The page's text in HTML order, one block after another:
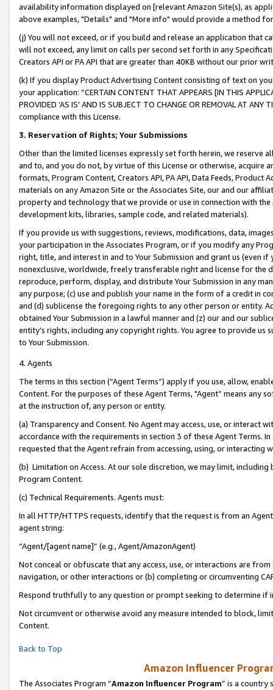
availability information displayed on [relevant Amazon Site(s), as
above examples, "Details" and "More info" would provide a method
(j) You will not exceed, or if you build and release an application that
will not exceed, any limit on calls per second set forth in any
Creators API or PA API that are greater than 40KB without our prior
(k) If you display Product Advertising Content consisting of text on
your application: “CERTAIN CONTENT THAT APPEARS [IN THIS
PROVIDED ‘AS IS’ AND IS SUBJECT TO CHANGE OR REMOVAL AT
compliance with this License.
3. Reservation of Rights; Your Submissions
Other than the limited licenses expressly set forth herein, we
and to, and you do not, by virtue of this License or otherwise, acquire
formats, Program Content, Creators API, PA API, Data Feeds,
materials on any Amazon Site or the Associates Site, our and our
property and technology that we provide or use in connection with
development kits, libraries, sample code, and related materials).
If you provide us with suggestions, reviews, modifications, data,
your participation in the Associates Program, or if you modify any
right, title, and interest in and to Your Submission and grant us (even
nonexclusive, worldwide, freely transferable right and license for
reproduce, perform, display, and distribute Your Submission in any
any purpose; (c) use and publish your name in the form of a credit in
and (d) sublicense the foregoing rights to any other person or entity.
obtained Your Submission in a lawful manner and (z) our and our
entity’s rights, including any copyright rights. You agree to provide us
to Your Submission.
4. Agents
The terms in this section (“Agent Terms”) apply if you use, allow,
Content. For the purposes of these Agent Terms, "Agent” means
at the instruction of, any person or entity.
(a) Transparency and Consent. No Agent may access, use, or
accordance with the requirements in section 3 of these Agent Terms.
requested that the Agent refrain from accessing, using, or interacting
(b) Limitation on Access. At our sole discretion, we may limit,
Program Content.
(c) Technical Requirements. Agents must:
In all HTTP/HTTPS requests, identify that the request is from an
agent string:
“Agent/[agent name]” (e.g., Agent/AmazonAgent)
Not conceal or obfuscate that any access, use, or interactions are
navigation, or other interactions or (b) completing or circumventing
Respond truthfully to any question or prompt seeking to determine if
Not circumvent or otherwise avoid any measure intended to block,
Content.
Back to Top
Amazon Influencer
The Associates Program “Amazon Influencer Program” is a country